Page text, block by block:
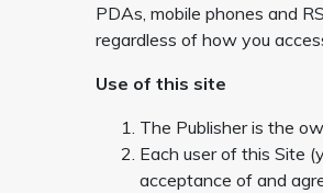
PDAs, mobile phones and
regardless of how you
Use of this site
The Publisher is the
Each user of this Site
acceptance of and